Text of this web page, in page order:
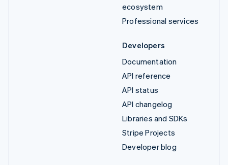
ecosystem
Professional services
Developers
Documentation
API reference
API status
API changelog
Libraries and SDKs
Stripe Projects
Developer blog